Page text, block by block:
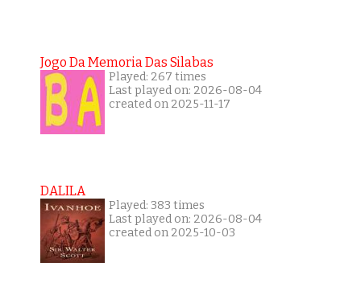
Jogo Da Memoria Das Silabas
Played: 267 times
Last played on: 2026-08-04
created on 2025-11-17
DALILA
Played: 383 times
Last played on: 2026-08-04
created on 2025-10-03